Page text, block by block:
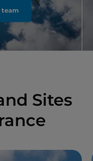
Sites